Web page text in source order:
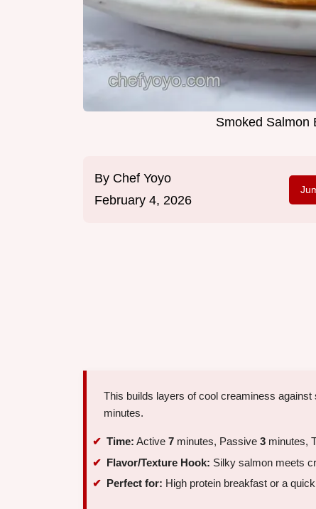
Smoked Salmon
By Chef Yoyo
February 4, 2026
This builds layers of cool creaminess
minutes.
Time: Active 7 minutes, Passive 3 minutes,
Flavor/Texture Hook: Silky salmon meets
Perfect for: High protein breakfast or a